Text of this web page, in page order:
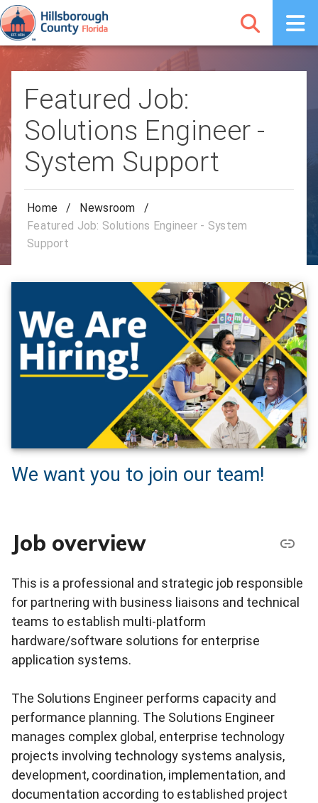
Featured Job:
Solutions Engineer -
System Support
Home / Newsroom
/
Featured Job: Solutions Engineer - System
Support
We want you to join our team!
Job overview
This is a professional and strategic job responsible
for partnering with business liaisons and technical
teams to establish multi-platform
hardware/software solutions for enterprise
application systems.
The Solutions Engineer performs capacity and
performance planning. The Solutions Engineer
manages complex global, enterprise technology
projects involving technology systems analysis,
development, coordination, implementation, and
documentation according to established project